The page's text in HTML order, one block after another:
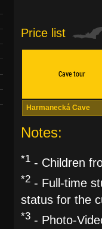
Price list
Cave tour
Harmanecká Cave
Notes:
*1 - Children
*2 - Full-time
status for the
*3 - Photo-